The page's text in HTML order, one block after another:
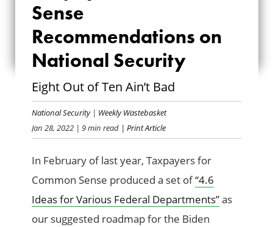
COMMON SENSE
RECOMMENDATIONS
ON NATIONAL
SECURITY
Sense
Recommendations on
National Security
Eight Out of Ten Ain’t Bad
National Security| Weekly Wastebasket
Jan 28, 2022 | 9 min read | Print Article
In February of last year, Taxpayers for
Common Sense produced a set of“4.6
Ideas for Various Federal Departments”as
our suggested roadmap for the Biden